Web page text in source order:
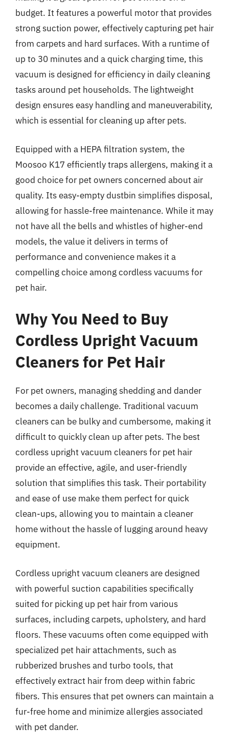
budget. It features a powerful motor that provides
strong suction power, effectively capturing pet hair
from carpets and hard surfaces. With a runtime of
up to 30 minutes and a quick charging time, this
vacuum is designed for efficiency in daily cleaning
tasks around pet households. The lightweight
design ensures easy handling and maneuverability,
which is essential for cleaning up after pets.
Equipped with a HEPA filtration system, the
Moosoo K17 efficiently traps allergens, making it a
good choice for pet owners concerned about air
quality. Its easy-empty dustbin simplifies disposal,
allowing for hassle-free maintenance. While it may
not have all the bells and whistles of higher-end
models, the value it delivers in terms of
performance and convenience makes it a
compelling choice among cordless vacuums for
pet hair.
Why You Need to Buy
Cordless Upright Vacuum
Cleaners for Pet Hair
For pet owners, managing shedding and dander
becomes a daily challenge. Traditional vacuum
cleaners can be bulky and cumbersome, making it
difficult to quickly clean up after pets. The best
cordless upright vacuum cleaners for pet hair
provide an effective, agile, and user-friendly
solution that simplifies this task. Their portability
and ease of use make them perfect for quick
clean-ups, allowing you to maintain a cleaner
home without the hassle of lugging around heavy
equipment.
Cordless upright vacuum cleaners are designed
with powerful suction capabilities specifically
suited for picking up pet hair from various
surfaces, including carpets, upholstery, and hard
floors. These vacuums often come equipped with
specialized pet hair attachments, such as
rubberized brushes and turbo tools, that
effectively extract hair from deep within fabric
fibers. This ensures that pet owners can maintain a
fur-free home and minimize allergies associated
with pet dander.